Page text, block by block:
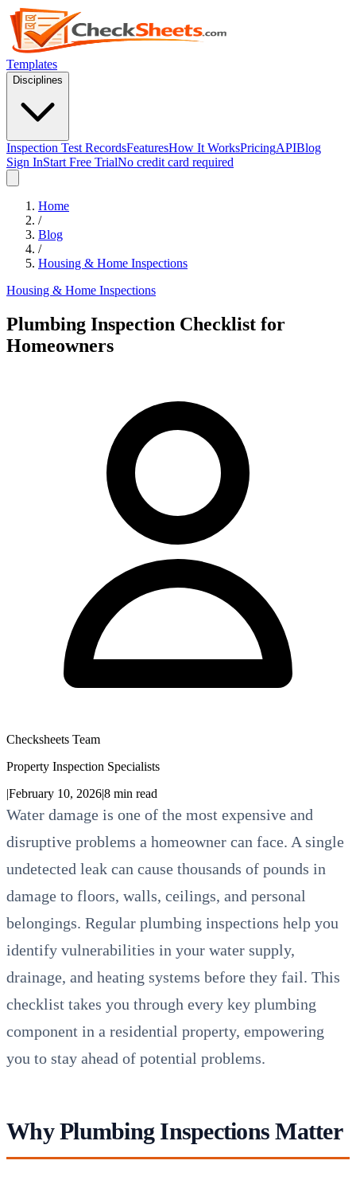
Templates
Disciplines
Inspection Test RecordsFeaturesHow It WorksPricingAPIBlog
Sign InStart Free TrialNo credit card required
Home
/
Blog
/
Housing & Home Inspections
Housing & Home Inspections
Plumbing Inspection Checklist for
Homeowners
Checksheets Team
Property Inspection Specialists
|February 10, 2026|8 min read
Water damage is one of the most expensive and
disruptive problems a homeowner can face. A single
undetected leak can cause thousands of pounds in
damage to floors, walls, ceilings, and personal
belongings. Regular plumbing inspections help you
identify vulnerabilities in your water supply,
drainage, and heating systems before they fail. This
checklist takes you through every key plumbing
component in a residential property, empowering
you to stay ahead of potential problems.
Why Plumbing Inspections Matter